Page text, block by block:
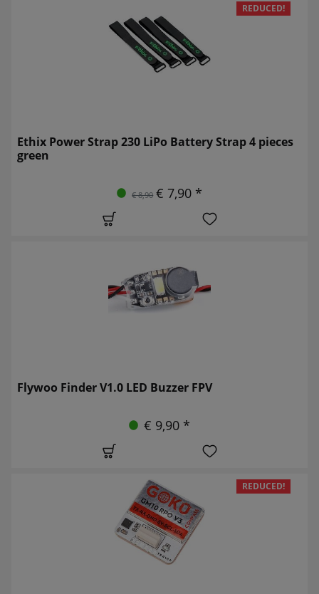
REDUCED!
Ethix Power Strap 230 LiPo Battery Strap 4 pieces
green
€ 8,90 € 7,90 *
Flywoo Finder V1.0 LED Buzzer FPV
€ 9,90 *
REDUCED!